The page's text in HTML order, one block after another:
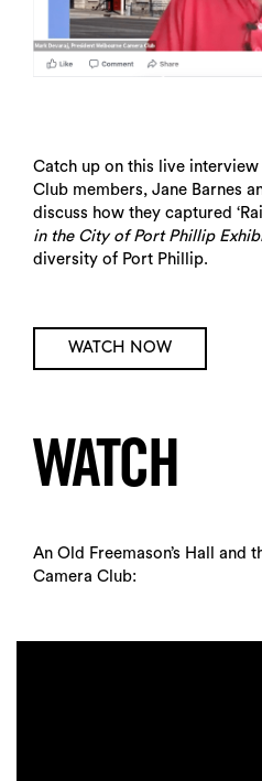
Catch up on this live
Club members, Jane Barnes
discuss how they captured
in the City of Port Phillip
diversity of Port Phillip.
WATCH NOW
WATCH
An Old Freemason’s Hall and
Camera Club: